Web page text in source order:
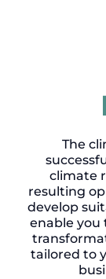
The
climate
resulting
develop
enable you
tailored to